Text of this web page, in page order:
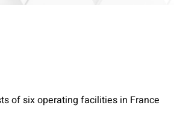
of six operating facilities in France